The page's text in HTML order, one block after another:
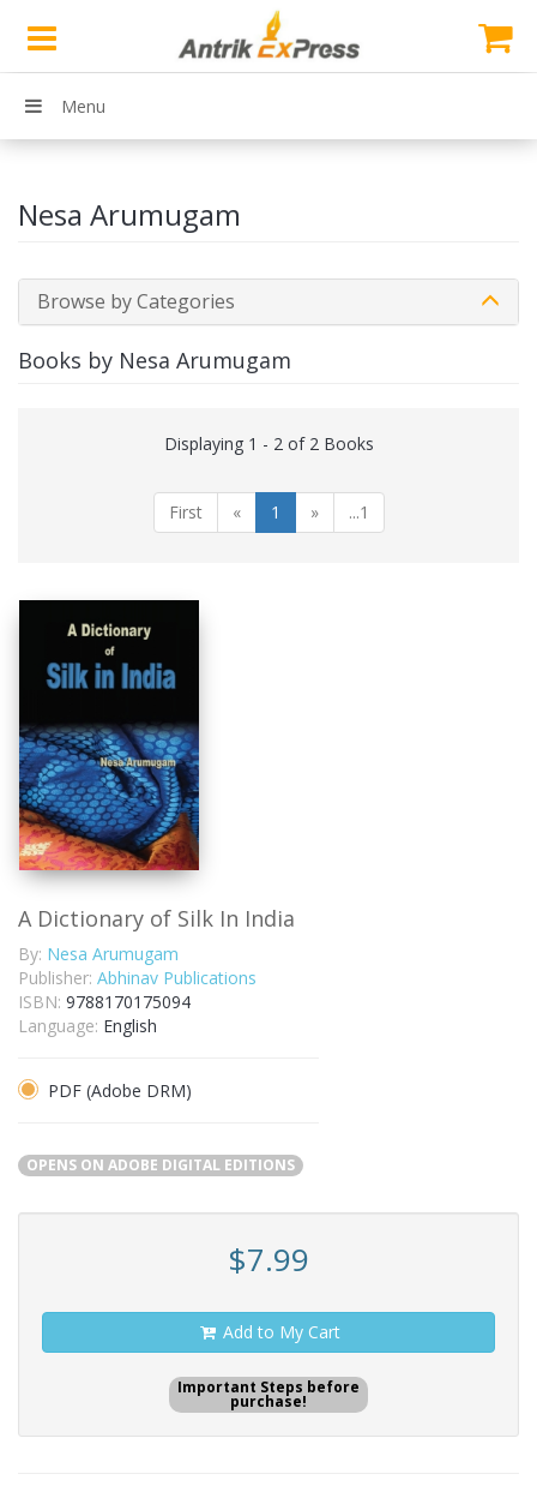
Menu
Nesa Arumugam
Browse by Categories
Books by Nesa Arumugam
Displaying 1 - 2 of 2 Books
First « 1 » ...1
A Dictionary of Silk In India
By: Nesa Arumugam
Publisher: Abhinav Publications
ISBN: 9788170175094
Language: English
PDF (Adobe DRM)
OPENS ON ADOBE DIGITAL EDITIONS
$7.99
Add to My Cart
Important Steps before
purchase!